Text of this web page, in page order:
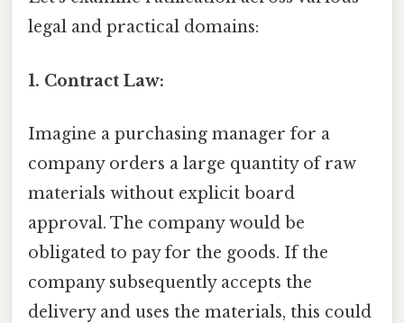
legal and practical domains:
1. Contract Law:
Imagine a purchasing manager for a
company orders a large quantity of raw
materials without explicit board
approval. The company would be
obligated to pay for the goods. If the
company subsequently accepts the
delivery and uses the materials, this could